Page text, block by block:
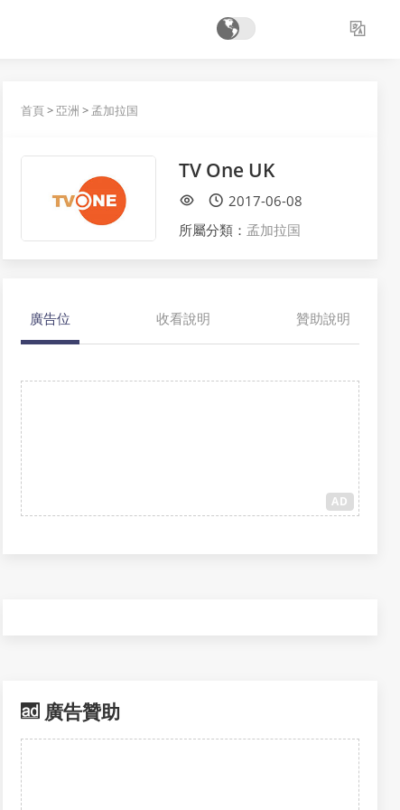
首頁>亞洲 > 孟加拉国
TV One UK
2017-06-08
所屬分類： 孟加拉国
廣告位 收看說明 贊助說明
AD
廣告贊助